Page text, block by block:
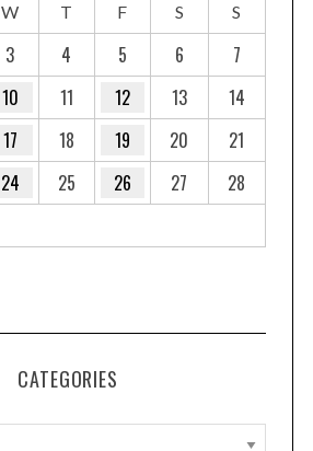
W T F S S
3 4 5 6
7
10 11 12 13
14
17 18 19 20
21
24 25 26 27
28
CATEGORIES